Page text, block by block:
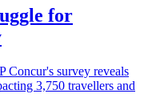
for
Concur's survey reveals
3,750 travellers and